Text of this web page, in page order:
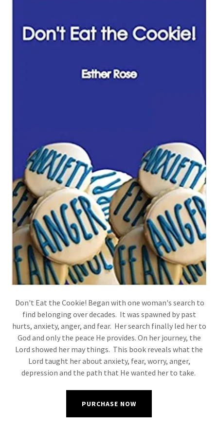
Don't Eat the Cookie! Began with one woman's search to
find belonging over decades. It was spawned by past
hurts, anxiety, anger, and fear. Her search finally led her to
God and only the peace He provides. On her journey, the
Lord showed her may things. This book reveals what the
Lord taught her about anxiety, fear, worry, anger,
depression and the path that He wanted her to take.
PURCHASE NOW